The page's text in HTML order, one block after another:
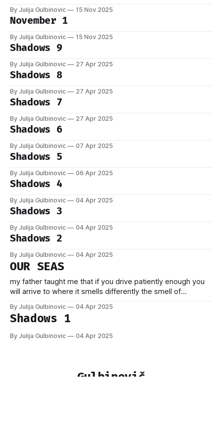
By Julija Gulbinovic 15 Nov 2025
November 1
By Julija Gulbinovic 15 Nov 2025
Shadows 9
By Julija Gulbinovic 27 Apr 2025
Shadows 8
By Julija Gulbinovic 27 Apr 2025
Shadows 7
By Julija Gulbinovic 27 Apr 2025
Shadows 6
By Julija Gulbinovic 07 Apr 2025
Shadows 5
By Julija Gulbinovic 06 Apr 2025
Shadows 4
By Julija Gulbinovic 04 Apr 2025
Shadows 3
By Julija Gulbinovic 04 Apr 2025
Shadows 2
By Julija Gulbinovic 04 Apr 2025
OUR SEAS
my father taught me that if you drive patiently enough you
will arrive to where it smells differently the smell of
standstill by the storm here you can even forget the war
rice and tahini strange songs on the radio
By Julija Gulbinovic 04 Apr 2025
Shadows 1
By Julija Gulbinovic 04 Apr 2025
Gulbinovič